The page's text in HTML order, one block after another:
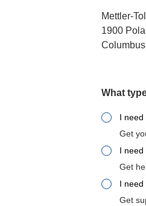
Mettler-
1900
What
I
Get
I
Get
I
Get